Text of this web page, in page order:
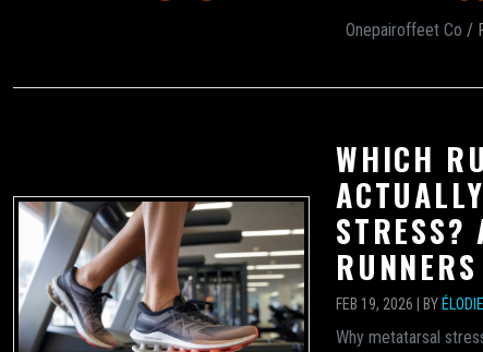
Onepairoffeet Co /
WHICH
STRESS?
RUNNERS
FEB 19, 2026 | BY
Why metatarsal